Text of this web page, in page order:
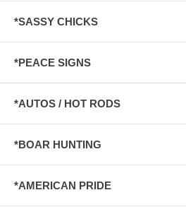
*SASSY CHICKS
*PEACE SIGNS
*AUTOS / HOT RODS
*BOAR HUNTING
*AMERICAN PRIDE